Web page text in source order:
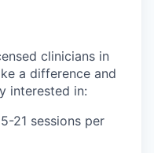
clinicians in
a difference and
interested in:
21 sessions per